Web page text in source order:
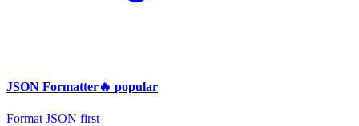
JSON Formatter🔥 popular
Format JSON first